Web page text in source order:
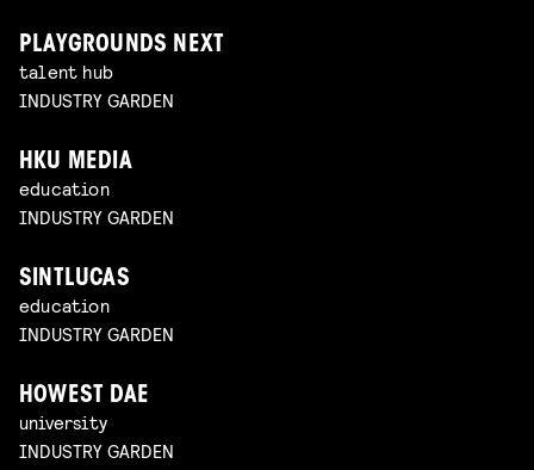
PLAYGROUNDS NEXT
talent hub
INDUSTRY GARDEN
HKU MEDIA
education
INDUSTRY GARDEN
SINTLUCAS
education
INDUSTRY GARDEN
HOWEST DAE
university
INDUSTRY GARDEN